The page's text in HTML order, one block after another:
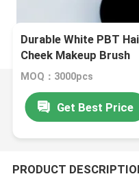
Durable White PBT Hair Compact Blusher Brush
Cheek Makeup Brush
MOQ：3000pcs
Get Best Price
PRODUCT